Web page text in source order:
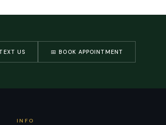
US 📅 BOOK APPOINTMENT
INFO